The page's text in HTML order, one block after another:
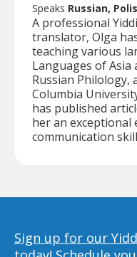
Speaks Russian,
A professional
translator, Olga
teaching various
Languages of Asia
Russian Philology,
Columbia
has published
her an
communication
Sign up for our